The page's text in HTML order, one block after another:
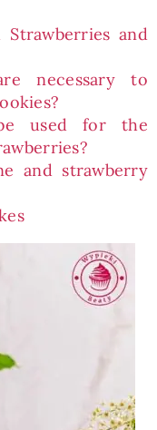
and
necessary to
used for the
and strawberry